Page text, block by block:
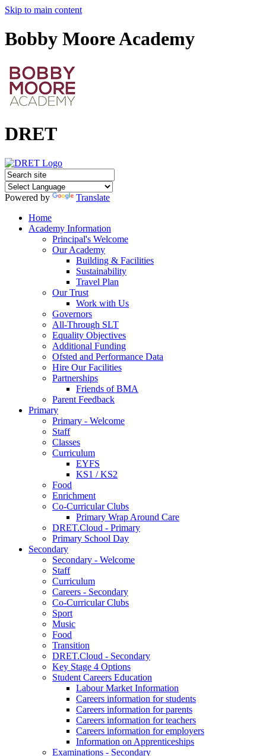
Skip to main content
Bobby Moore Academy
DRET
Powered by
Translate
Home
Academy Information
Principal's Welcome
Our Academy
Building & Facilities
Sustainability
Travel Plan
Our Trust
Work with Us
Governors
All-Through SLT
Equality Objectives
Additional Funding
Ofsted and Performance Data
Hire Our Facilities
Partnerships
Friends of BMA
Parent Feedback
Primary
Primary - Welcome
Staff
Classes
Curriculum
EYFS
KS1 / KS2
Food
Enrichment
Co-Curricular Clubs
Primary Wrap Around Care
DRET.Cloud - Primary
Primary School Day
Secondary
Secondary - Welcome
Staff
Curriculum
Careers - Secondary
Co-Curricular Clubs
Sport
Music
Food
Transition
DRET.Cloud - Secondary
Key Stage 4 Options
Student Careers Education
Labour Market Information
Careers information for students
Careers information for parents
Careers information for teachers
Careers information for employers
Information on Apprenticeships
Examinations - Secondary